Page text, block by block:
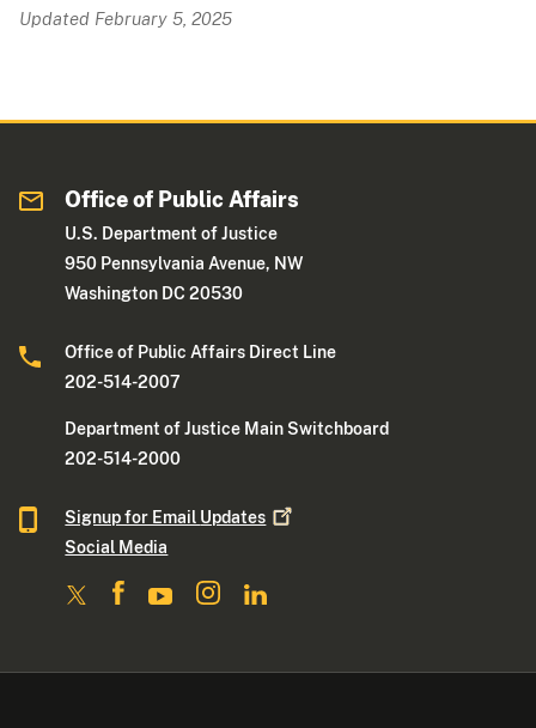
Updated February 5, 2025
Office of Public Affairs
U.S. Department of Justice
950 Pennsylvania Avenue, NW
Washington DC 20530
Office of Public Affairs Direct Line
202-514-2007
Department of Justice Main Switchboard
202-514-2000
Signup for Email Updates
Social Media